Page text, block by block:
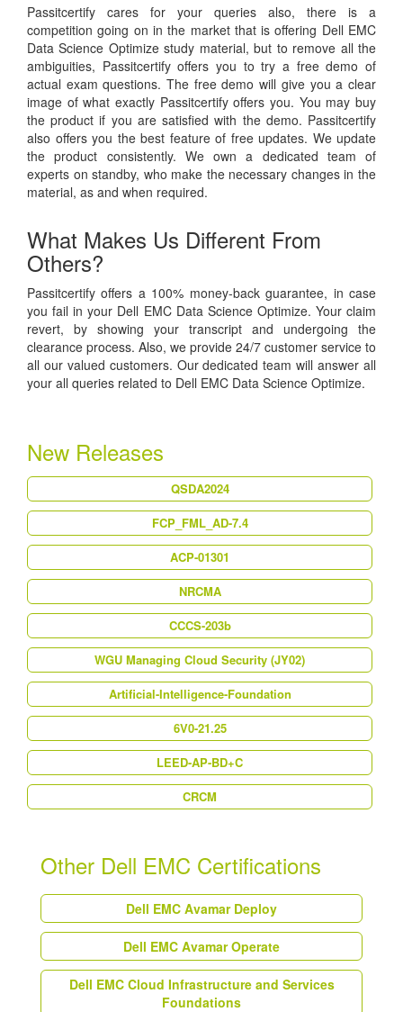
Passitcertify cares for your queries also, there is a
competition going on in the market that is offering Dell EMC
Data Science Optimize study material, but to remove all the
ambiguities, Passitcertify offers you to try a free demo of
actual exam questions. The free demo will give you a clear
image of what exactly Passitcertify offers you. You may buy
the product if you are satisfied with the demo. Passitcertify
also offers you the best feature of free updates. We update
the product consistently. We own a dedicated team of
experts on standby, who make the necessary changes in the
material, as and when required.
What Makes Us Different From
Others?
Passitcertify offers a 100% money-back guarantee, in case
you fail in your Dell EMC Data Science Optimize. Your claim
revert, by showing your transcript and undergoing the
clearance process. Also, we provide 24/7 customer service to
all our valued customers. Our dedicated team will answer all
your all queries related to Dell EMC Data Science Optimize.
New Releases
QSDA2024
FCP_FML_AD-7.4
ACP-01301
NRCMA
CCCS-203b
WGU Managing Cloud Security (JY02)
Artificial-Intelligence-Foundation
6V0-21.25
LEED-AP-BD+C
CRCM
Other Dell EMC Certifications
Dell EMC Avamar Deploy
Dell EMC Avamar Operate
Dell EMC Cloud Infrastructure and Services
Foundations